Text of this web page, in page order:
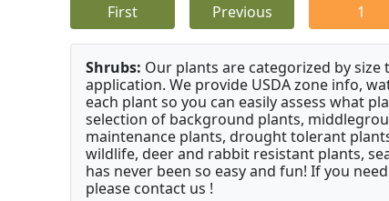
First Previous 1
Shrubs: Our plants are categorized by
application. We provide USDA zone info,
each plant so you can easily assess what
selection of background plants,
maintenance plants, drought tolerant
wildlife, deer and rabbit resistant plants,
has never been so easy and fun! If you
please contact us !